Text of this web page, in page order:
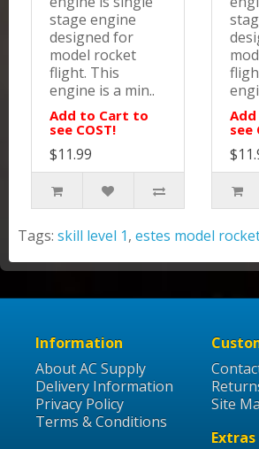
stage engine
designed for
model rocket
flight. This
engine is a min..
Add to Cart to
see COST!
$11.99
see
Tags: skill level 1, estes model
Information
About AC Supply
Delivery Information
Privacy Policy
Terms & Conditions
Site
Extras